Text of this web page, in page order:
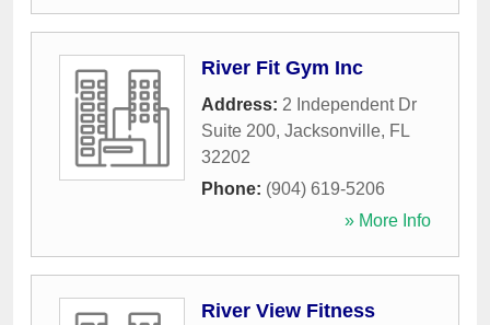
River Fit Gym Inc
Address: 2 Independent Dr
Suite 200, Jacksonville, FL
32202
Phone: (904) 619-5206
» More Info
River View Fitness